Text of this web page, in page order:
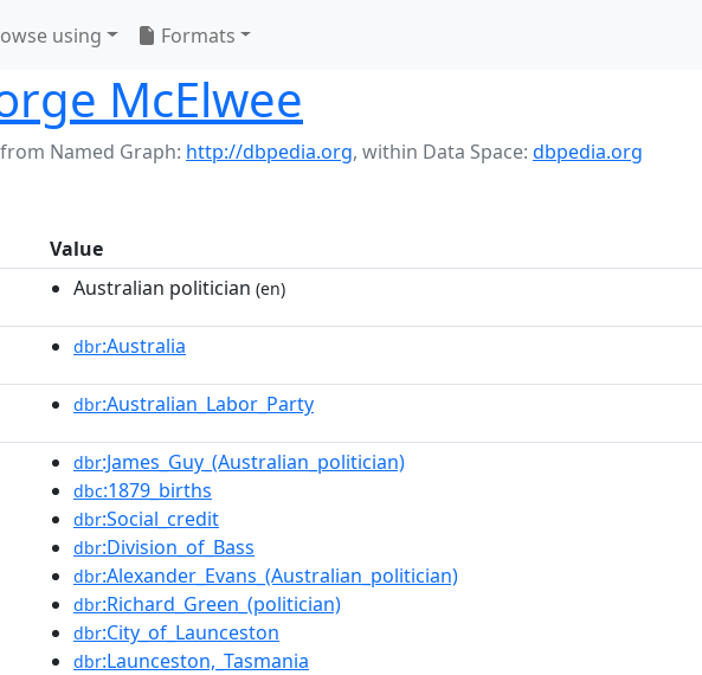
using Formats
McElwee
from Named Graph: http://dbpedia.org, within Data Space: dbpedia.org
Value
Australian politician (en)
dbr:Australia
dbr:Australian_Labor_Party
dbr:James_Guy_(Australian_politician)
dbc:1879_births
dbr:Social_credit
dbr:Division_of_Bass
dbr:Alexander_Evans_(Australian_politician)
dbr:Richard_Green_(politician)
dbr:City_of_Launceston
dbr:Launceston,_Tasmania